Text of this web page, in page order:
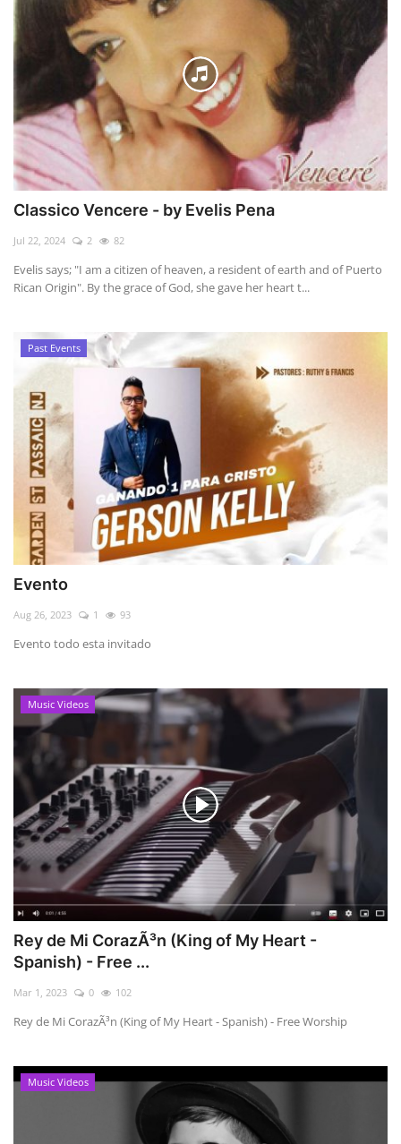
Classico Vencere - by Evelis Pena
Jul 22, 2024 2 82
Evelis says; "I am a citizen of heaven, a resident of earth and of Puerto
Rican Origin". By the grace of God, she gave her heart t...
Past Events
Evento
Aug 26, 2023 1 93
Evento todo esta invitado
Music Videos
Rey de Mi CorazÃ³n (King of My Heart -
Spanish) - Free ...
Mar 1, 2023 0 102
Rey de Mi CorazÃ³n (King of My Heart - Spanish) - Free Worship
Music Videos